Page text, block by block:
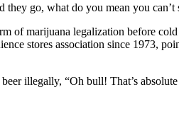
go, what do you mean you can’t
of marijuana legalization before
stores association since 1973,
illegally, “Oh bull! That’s